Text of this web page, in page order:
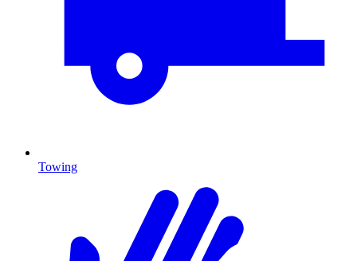
Towing